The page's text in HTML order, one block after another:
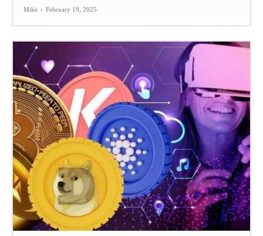
Mike - February 19, 2025